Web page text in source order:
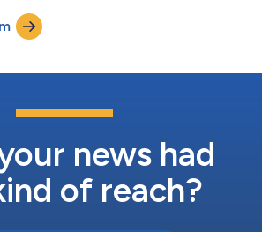
reduce fraud, eliminate friction, and
all while saving valuable time and
news had
of reach?